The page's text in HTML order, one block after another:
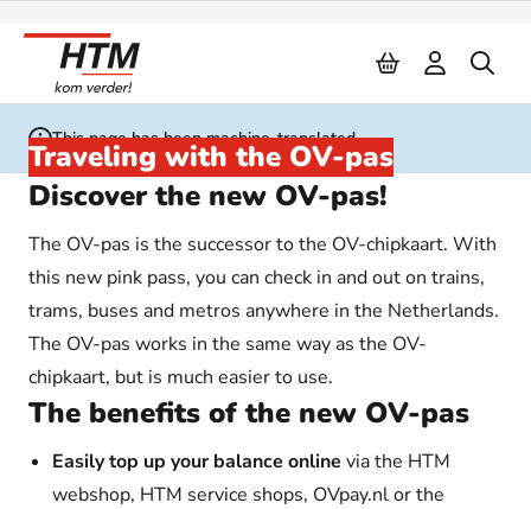
This page has been machine-translated
Traveling with the OV-pas
Discover the new OV-pas!
The OV-pas is the successor to the OV-chipkaart. With
this new pink pass, you can check in and out on trains,
trams, buses and metros anywhere in the Netherlands.
The OV-pas works in the same way as the OV-
chipkaart, but is much easier to use.
The benefits of the new OV-pas
Easily top up your balance online via the HTM
webshop, HTM service shops, OVpay.nl or the